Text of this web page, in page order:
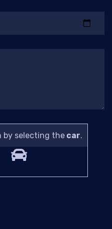
by selecting the car.